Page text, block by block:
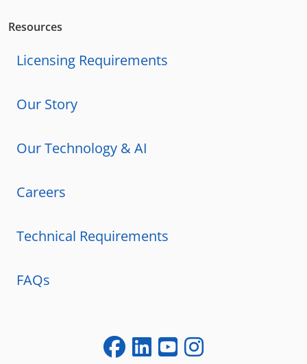
Resources
Licensing Requirements
Our Story
Our Technology & AI
Careers
Technical Requirements
FAQs